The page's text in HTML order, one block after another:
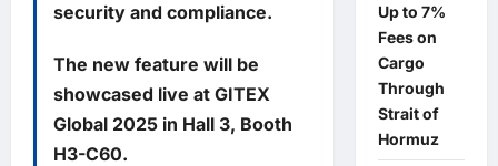
security and compliance.
The new feature will be
showcased live at GITEX
Global 2025 in Hall 3, Booth
H3-C60.
Up to 7%
Fees on
Cargo
Through
Strait of
Hormuz